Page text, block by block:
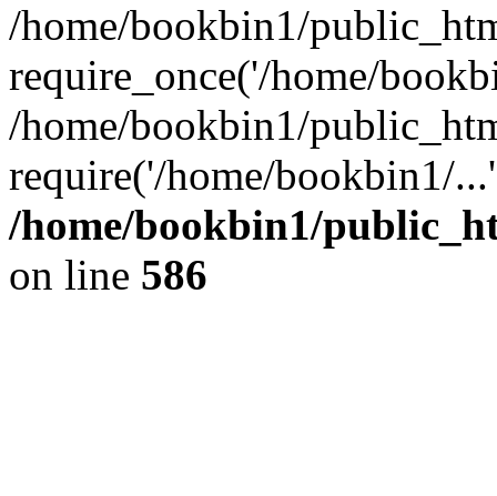
/home/bookbin1/
require_once('/home/
/home/bookbin1/
require('/home/bookbin1/
/home/bookbin1/
on line 586